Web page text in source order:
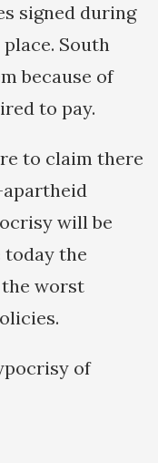
signed during
South
because of
to pay.
to claim there
will be
today the
worst
of